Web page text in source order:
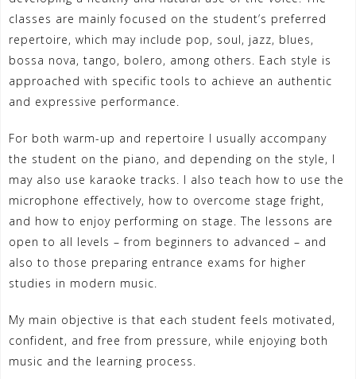
classes are mainly focused on the student’s preferred
repertoire, which may include pop, soul, jazz, blues,
bossa nova, tango, bolero, among others. Each style is
approached with specific tools to achieve an authentic
and expressive performance.
For both warm-up and repertoire I usually accompany
the student on the piano, and depending on the style, I
may also use karaoke tracks. I also teach how to use the
microphone effectively, how to overcome stage fright,
and how to enjoy performing on stage. The lessons are
open to all levels – from beginners to advanced – and
also to those preparing entrance exams for higher
studies in modern music.
My main objective is that each student feels motivated,
confident, and free from pressure, while enjoying both
music and the learning process.